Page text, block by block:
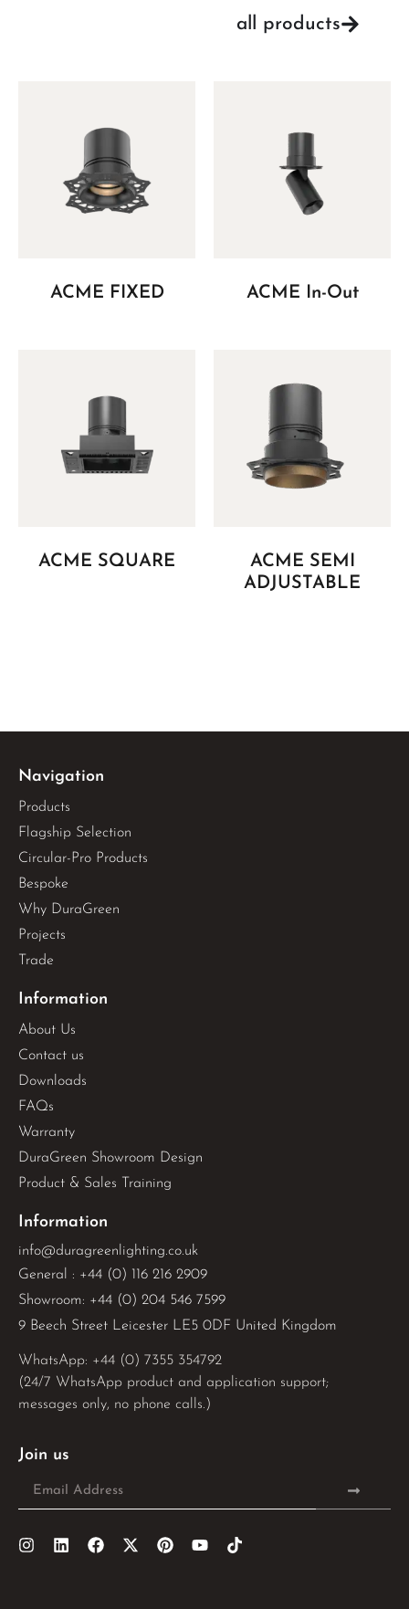
all products
ACME FIXED ACME In-Out
ACME SQUARE
ACME SEMI
ADJUSTABLE
Navigation
Products
Flagship Selection
Circular-Pro Products
Bespoke
Why DuraGreen
Projects
Trade
Information
About Us
Contact us
Downloads
FAQs
Warranty
DuraGreen Showroom Design
Product & Sales Training
Information
info@duragreenlighting.co.uk
General : +44 (0) 116 216 2909
Showroom: +44 (0) 204 546 7599
9 Beech Street Leicester LE5 0DF United Kingdom
WhatsApp: +44 (0) 7355 354792
(24/7 WhatsApp product and application support;
messages only, no phone calls.)
Join us